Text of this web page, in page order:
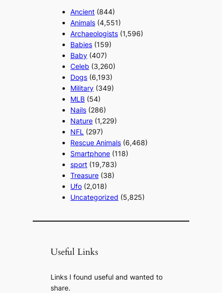
Ancient (844)
Animals (4,551)
Archaeologists (1,596)
Babies (159)
Baby (407)
Celeb (3,260)
Dogs (6,193)
Military (349)
MLB (54)
Nails (286)
Nature (1,229)
NFL (297)
Rescue Animals (6,468)
Smartphone (118)
sport (19,783)
Treasure (38)
Ufo (2,018)
Uncategorized (5,825)
Useful Links
Links I found useful and wanted to
share.